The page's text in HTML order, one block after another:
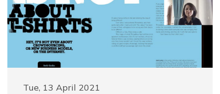
Tue, 13 April 2021